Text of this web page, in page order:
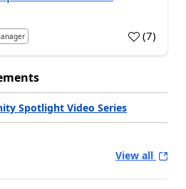
(7)
Spotlight Video Series
View all